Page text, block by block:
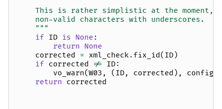
This is rather simplistic at the moment,
    non-valid characters with underscores.
    """
if ID is None :
return None
corrected = xml_check. fix_id( ID)
if corrected != ID:
vo_warn(W03 , ( ID, corrected ), config
return corrected